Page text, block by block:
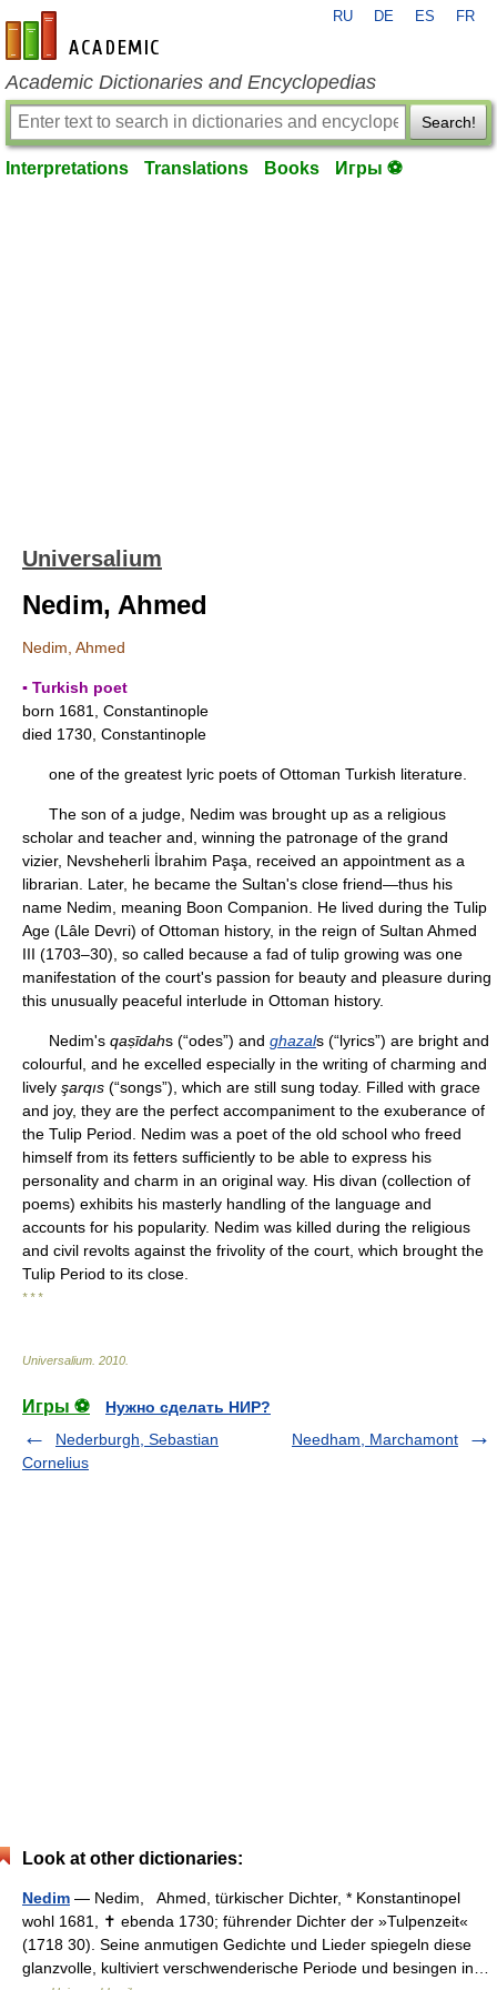
en-academic.com
RU DE ES FR
Academic Dictionaries and Encyclopedias
Search!
Interpretations Translations Books Игры ⚽
Universalium
Nedim, Ahmed
Nedim, Ahmed
▪ Turkish poet
born 1681, Constantinople
died 1730, Constantinople
one of the greatest lyric poets of Ottoman Turkish literature.
The son of a judge, Nedim was brought up as a religious
scholar and teacher and, winning the patronage of the grand
vizier, Nevsheherli İbrahim Paşa, received an appointment as a
librarian. Later, he became the Sultan's close friend—thus his
name Nedim, meaning Boon Companion. He lived during the Tulip
Age (Lâle Devri) of Ottoman history, in the reign of Sultan Ahmed
III (1703–30), so called because a fad of tulip growing was one
manifestation of the court's passion for beauty and pleasure during
this unusually peaceful interlude in Ottoman history.
Nedim's qaṣīdahs (“odes”) and ghazals (“lyrics”) are bright and
colourful, and he excelled especially in the writing of charming and
lively şarqıs (“songs”), which are still sung today. Filled with grace
and joy, they are the perfect accompaniment to the exuberance of
the Tulip Period. Nedim was a poet of the old school who freed
himself from its fetters sufficiently to be able to express his
personality and charm in an original way. His divan (collection of
poems) exhibits his masterly handling of the language and
accounts for his popularity. Nedim was killed during the religious
and civil revolts against the frivolity of the court, which brought the
Tulip Period to its close.
* * *
Universalium 2010
Игры ⚽
Нужно сделать НИР?
Nederburgh, Sebastian
Cornelius
Needham, Marchamont
Look at other dictionaries:
Nedim — Nedim, Ahmed, türkischer Dichter, * Konstantinopel
wohl 1681, ✝ ebenda 1730; führender Dichter der »Tulpenzeit«
(1718 30). Seine anmutigen Gedichte und Lieder spiegeln diese
glanzvolle, kultiviert verschwenderische Periode und besingen in…